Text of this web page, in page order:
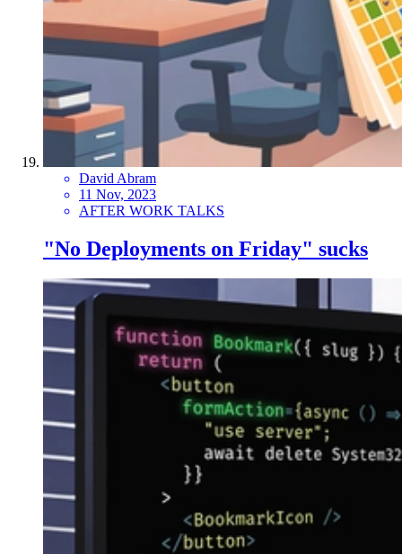
David Abram
11 Nov, 2023
AFTER WORK TALKS
"No Deployments on Friday" sucks